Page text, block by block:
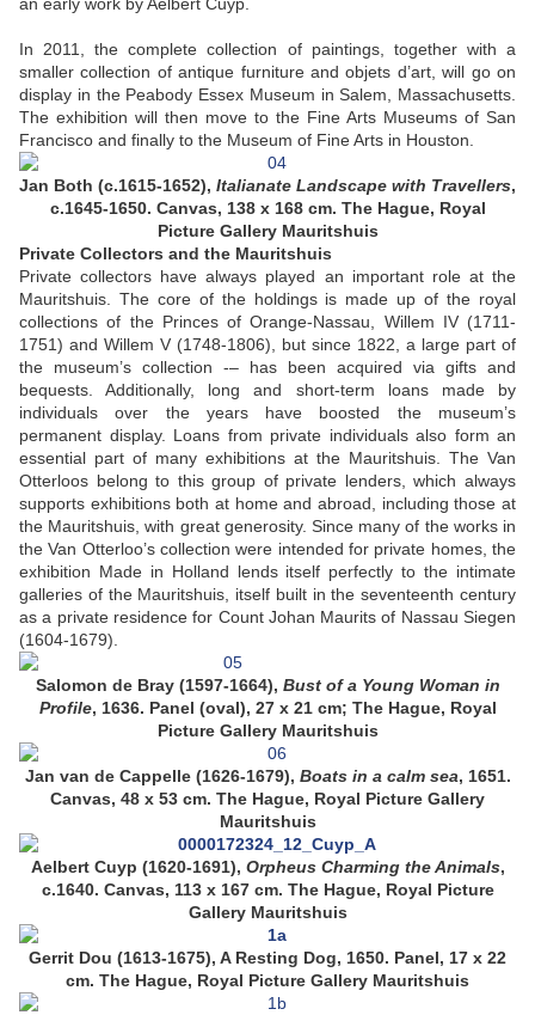
In 2011, the complete collection of paintings, together with a
smaller collection of antique furniture and objets d’art, will go on
display in the Peabody Essex Museum in Salem, Massachusetts.
The exhibition will then move to the Fine Arts Museums of San
Francisco and finally to the Museum of Fine Arts in Houston.
Jan Both (c.1615-1652), Italianate Landscape with Travellers,
c.1645-1650. Canvas, 138 x 168 cm. The Hague, Royal
Picture Gallery Mauritshuis
Private Collectors and the Mauritshuis
Private collectors have always played an important role at the
Mauritshuis. The core of the holdings is made up of the royal
collections of the Princes of Orange-Nassau, Willem IV (1711-
1751) and Willem V (1748-1806), but since 1822, a large part of
the museum’s collection -– has been acquired via gifts and
bequests. Additionally, long and short-term loans made by
individuals over the years have boosted the museum’s
permanent display. Loans from private individuals also form an
essential part of many exhibitions at the Mauritshuis. The Van
Otterloos belong to this group of private lenders, which always
supports exhibitions both at home and abroad, including those at
the Mauritshuis, with great generosity. Since many of the works in
the Van Otterloo’s collection were intended for private homes, the
exhibition Made in Holland lends itself perfectly to the intimate
galleries of the Mauritshuis, itself built in the seventeenth century
as a private residence for Count Johan Maurits of Nassau Siegen
(1604-1679).
Salomon de Bray (1597-1664), Bust of a Young Woman in
Profile, 1636. Panel (oval), 27 x 21 cm; The Hague, Royal
Picture Gallery Mauritshuis
Jan van de Cappelle (1626-1679), Boats in a calm sea, 1651.
Canvas, 48 x 53 cm. The Hague, Royal Picture Gallery
Mauritshuis
Aelbert Cuyp (1620-1691), Orpheus Charming the Animals,
c.1640. Canvas, 113 x 167 cm. The Hague, Royal Picture
Gallery Mauritshuis
Gerrit Dou (1613-1675), A Resting Dog, 1650. Panel, 17 x 22
cm. The Hague, Royal Picture Gallery Mauritshuis